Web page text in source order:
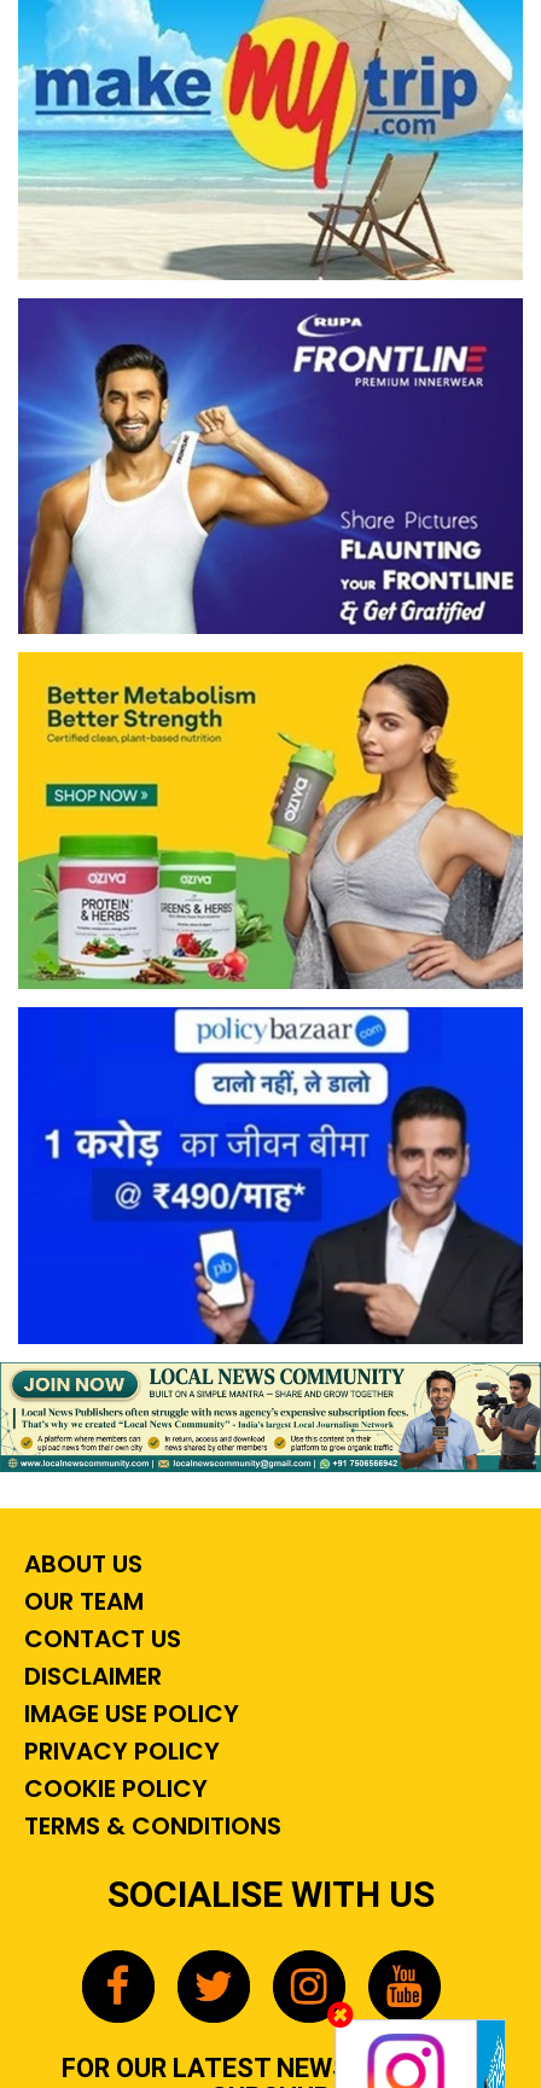
ABOUT US
OUR TEAM
CONTACT US
DISCLAIMER
IMAGE USE POLICY
PRIVACY POLICY
COOKIE POLICY
TERMS & CONDITIONS
SOCIALISE WITH US
FOR OUR LATEST NEWS, GOSSIP &